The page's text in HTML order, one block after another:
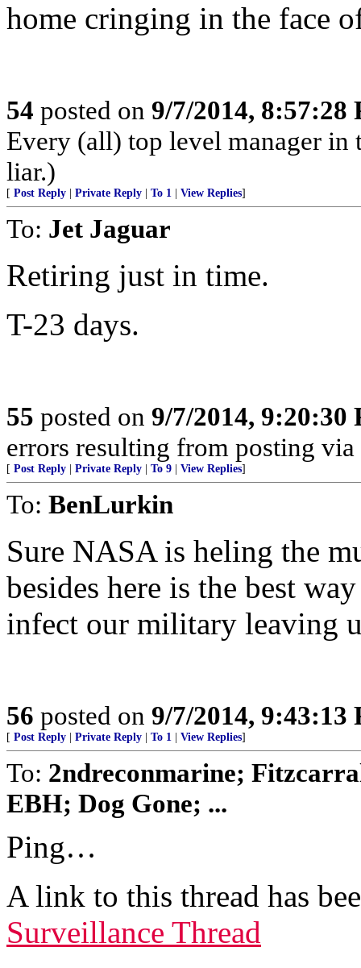
home cringing in the face
54 posted on 9/7/2014, 8:57:28
Every (all) top level manager
liar.)
[ Post Reply Private Reply To 1 View Replies]
To: Jet Jaguar
Retiring just in time.
T-23 days.
55 posted on 9/7/2014, 9:20:30
errors resulting from posting
[ Post Reply Private Reply To 9 View Replies]
To: BenLurkin
Sure NASA is heling the
besides here is the best
infect our military leaving
56 posted on 9/7/2014, 9:43:13
[ Post Reply Private Reply To 1 View Replies]
To: 2ndreconmarine;
EBH; Dog Gone; ...
Ping…
A link to this thread has
Surveillance Thread